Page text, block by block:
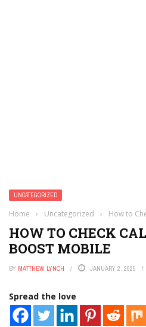
UNCATEGORIZED
Home › Uncategorized › How to
HOW TO CHECK
BOOST MOBILE
BY MATTHEW LYNCH JANUARY 2, 2025
Spread the love